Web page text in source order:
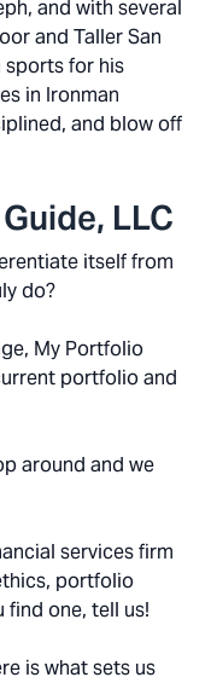
and with several
and Taller San
sports for his
in Ironman
and blow off
LLC
itself from
do?
My Portfolio
portfolio and
around and we
services firm
portfolio
find one, tell us!
is what sets us